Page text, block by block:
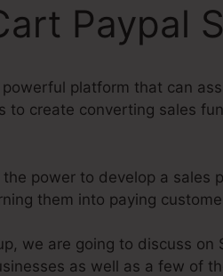
Paypal
platform that can
to create converting sales
the power to develop a sales
them into paying
we are going to discuss on
as well as a few of